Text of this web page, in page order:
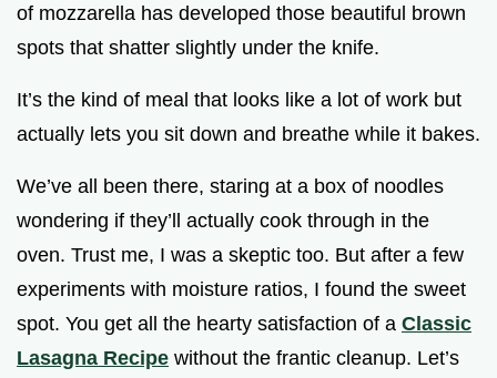
of mozzarella has developed those beautiful brown
spots that shatter slightly under the knife.
It’s the kind of meal that looks like a lot of work but
actually lets you sit down and breathe while it bakes.
We’ve all been there, staring at a box of noodles
wondering if they’ll actually cook through in the
oven. Trust me, I was a skeptic too. But after a few
experiments with moisture ratios, I found the sweet
spot. You get all the hearty satisfaction of a Classic
Lasagna Recipe without the frantic cleanup. Let’s